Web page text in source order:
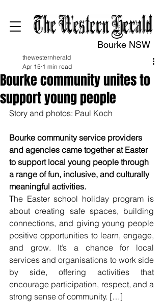
Bourke NSW
Bourke community unites to
support young people
thewesternherald
Apr 15 1 min read
Story and photos: Paul Koch
Bourke community service providers
and agencies came together at Easter
to support local young people through
a range of fun, inclusive, and culturally
meaningful activities.
The Easter school holiday program is
about creating safe spaces, building
connections, and giving young people
positive opportunities to learn, engage,
and grow. It’s a chance for local
services and organisations to work side
by side, offering activities that
encourage participation, respect, and a
strong sense of community. […]